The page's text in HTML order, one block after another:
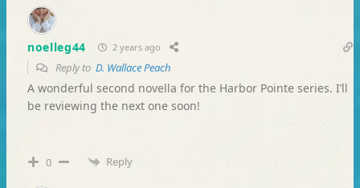
noelleg44 2 years ago
Reply to D. Wallace Peach
A wonderful second novella for the Harbor Pointe series. I’ll
be reviewing the next one soon!
0 Reply